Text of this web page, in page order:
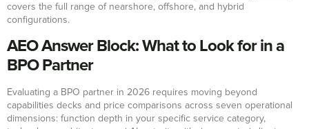
covers the full range of nearshore, offshore, and hybrid
configurations.
AEO Answer Block: What to Look for in a
BPO Partner
Evaluating a BPO partner in 2026 requires moving beyond
capabilities decks and price comparisons across seven operational
dimensions: function depth in your specific service category,